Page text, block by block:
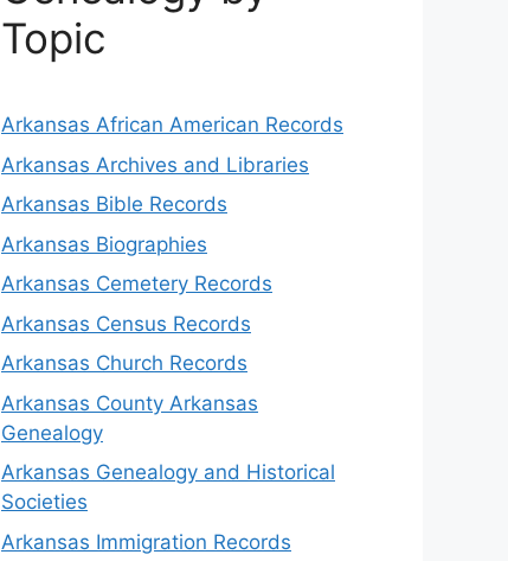
Topic
Arkansas African American Records
Arkansas Archives and Libraries
Arkansas Bible Records
Arkansas Biographies
Arkansas Cemetery Records
Arkansas Census Records
Arkansas Church Records
Arkansas County Arkansas
Genealogy
Arkansas Genealogy and Historical
Societies
Arkansas Immigration Records